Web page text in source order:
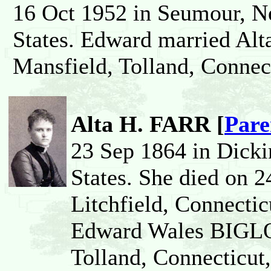
16 Oct 1952 in Seumour,
States. Edward married
Mansfield, Tolland,
Alta H. FARR [
23 Sep 1864 in
States. She died on
Litchfield,
Edward Wales
Tolland,